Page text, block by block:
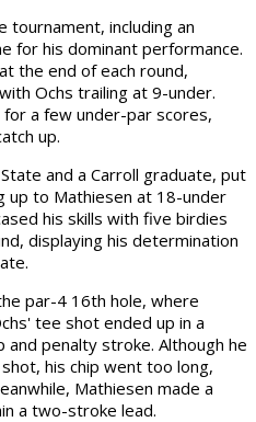
including an
for his dominant performance.
the end of each round,
Ochs trailing at 9-under.
a few under-par scores,
up.
and a Carroll graduate, put
up to Mathiesen at 18-under
his skills with five birdies
displaying his determination
par-4 16th hole, where
tee shot ended up in a
penalty stroke. Although he
his chip went too long,
Mathiesen made a
a two-stroke lead.